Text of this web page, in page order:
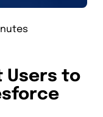
Users to